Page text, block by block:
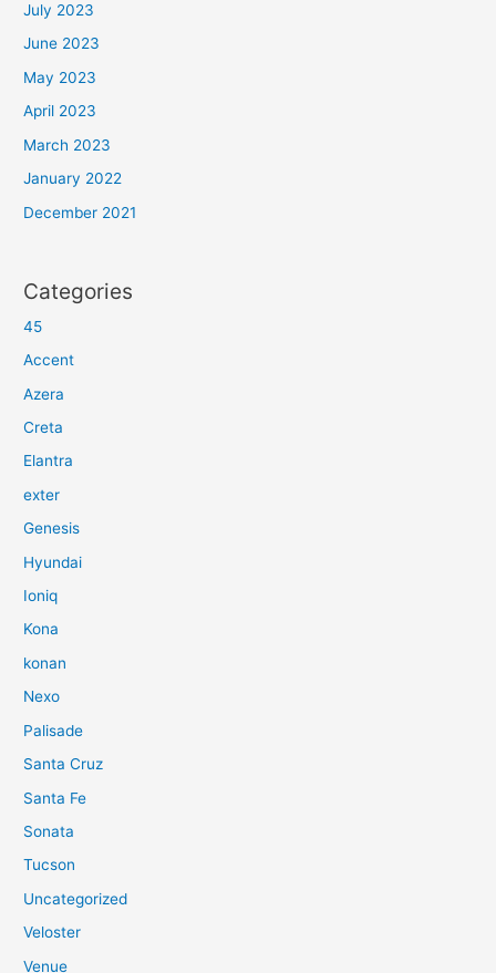
July 2023
June 2023
May 2023
April 2023
March 2023
January 2022
December 2021
Categories
45
Accent
Azera
Creta
Elantra
exter
Genesis
Hyundai
Ioniq
Kona
konan
Nexo
Palisade
Santa Cruz
Santa Fe
Sonata
Tucson
Uncategorized
Veloster
Venue